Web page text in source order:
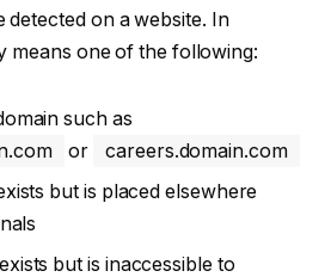
detected on a website. In
means one of the following:
such as
or
careers.domain.com
but is placed elsewhere
but is inaccessible to